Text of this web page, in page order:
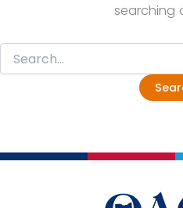
searching
for: